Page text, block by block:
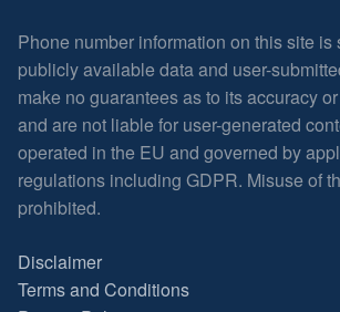
Phone number information on this site is
publicly available data and user-
make no guarantees as to its accuracy
and are not liable for user-generated
operated in the EU and governed by
regulations including GDPR. Misuse of
prohibited.
Disclaimer
Terms and Conditions